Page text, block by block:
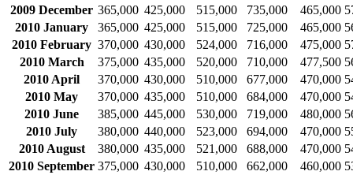
2009 December 365,000 425,000 515,000 735,000 465,000
2010 January
365,000 425,000 515,000 725,000 465,000
2010 February 370,000 430,000 524,000 716,000 475,000
2010 March
375,000 435,000 520,000 710,000 477,500
2010 April
370,000 430,000 510,000 677,000 470,000
2010 May
370,000 435,000 510,000 684,000 470,000
2010 June
385,000 445,000 530,000 719,000 480,000
2010 July
380,000 440,000 523,000 694,000 470,000
2010 August
380,000 435,000 521,000 688,000 470,000
2010 September 375,000 430,000 510,000 662,000 460,000